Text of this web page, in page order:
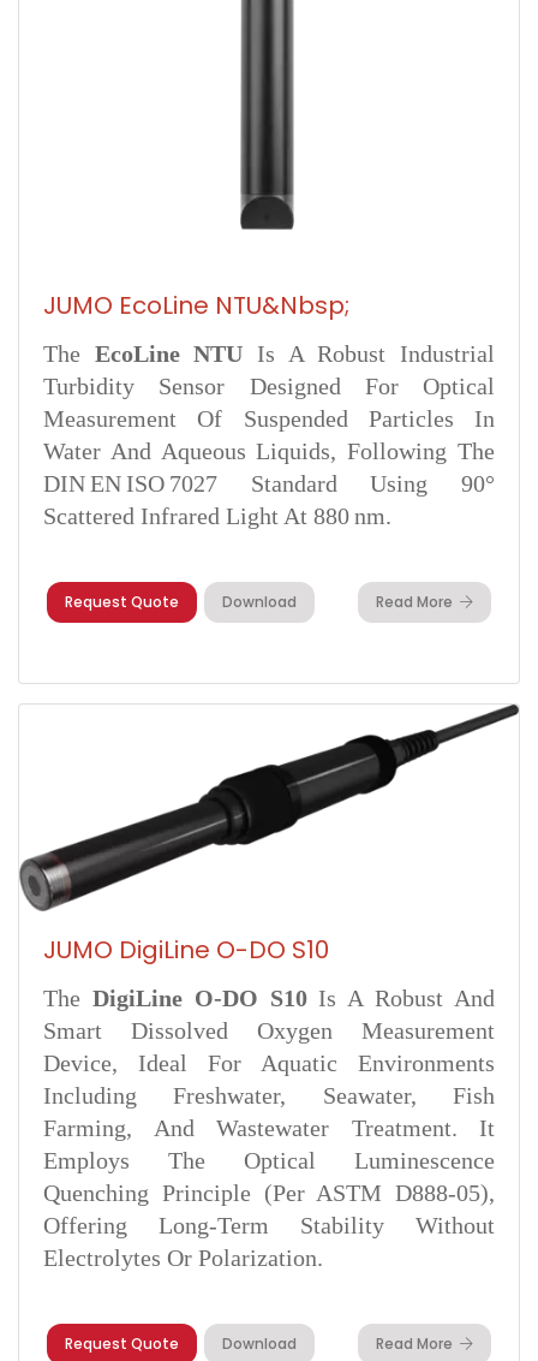
JUMO EcoLine NTU&nbsp;
The EcoLine NTU Is A Robust Industrial
Turbidity Sensor Designed For Optical
Measurement Of Suspended Particles In
Water And Aqueous Liquids, Following The
DIN EN ISO 7027 Standard Using 90°
Scattered Infrared Light At 880 Nm.
Request Quote Download Read More
JUMO DigiLine O-DO S10
The DigiLine O-DO S10Is A Robust And
Smart Dissolved Oxygen Measurement
Device, Ideal For Aquatic Environments
Including Freshwater, Seawater, Fish
Farming, And Wastewater Treatment. It
Employs The Optical Luminescence
Quenching Principle (per ASTM D888‑05),
Offering Long-Term Stability Without
Electrolytes Or Polarization.
Request Quote Download Read More